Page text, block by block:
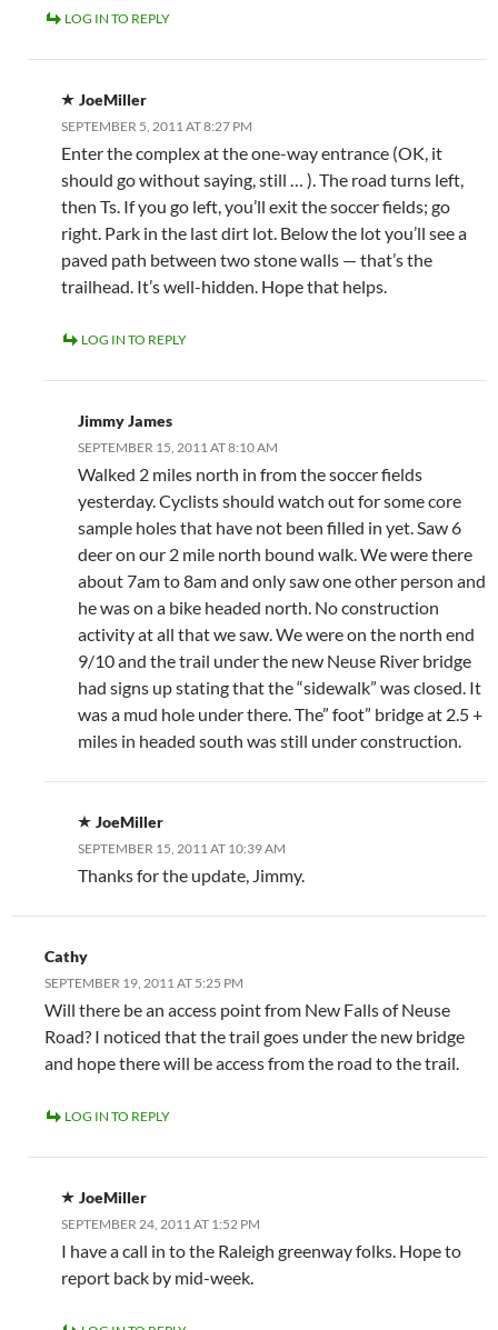
LOG IN TO REPLY
JoeMiller
SEPTEMBER 5, 2011 AT 8:27 PM
Enter the complex at the one-way entrance (OK, it
should go without saying, still … ). The road turns left,
then Ts. If you go left, you’ll exit the soccer fields; go
right. Park in the last dirt lot. Below the lot you’ll see a
paved path between two stone walls — that’s the
trailhead. It’s well-hidden. Hope that helps.
LOG IN TO REPLY
Jimmy James
SEPTEMBER 15, 2011 AT 8:10 AM
Walked 2 miles north in from the soccer fields
yesterday. Cyclists should watch out for some core
sample holes that have not been filled in yet. Saw 6
deer on our 2 mile north bound walk. We were there
about 7am to 8am and only saw one other person and
he was on a bike headed north. No construction
activity at all that we saw. We were on the north end
9/10 and the trail under the new Neuse River bridge
had signs up stating that the “sidewalk” was closed. It
was a mud hole under there. The” foot” bridge at 2.5 +
miles in headed south was still under construction.
JoeMiller
SEPTEMBER 15, 2011 AT 10:39 AM
Thanks for the update, Jimmy.
Cathy
SEPTEMBER 19, 2011 AT 5:25 PM
Will there be an access point from New Falls of Neuse
Road? I noticed that the trail goes under the new bridge
and hope there will be access from the road to the trail.
LOG IN TO REPLY
JoeMiller
SEPTEMBER 24, 2011 AT 1:52 PM
I have a call in to the Raleigh greenway folks. Hope to
report back by mid-week.